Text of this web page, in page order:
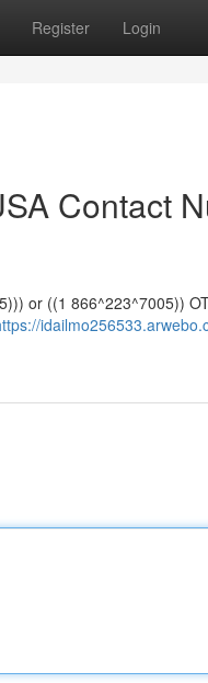
Register Login
Contact
or ((1 866^223^7005))